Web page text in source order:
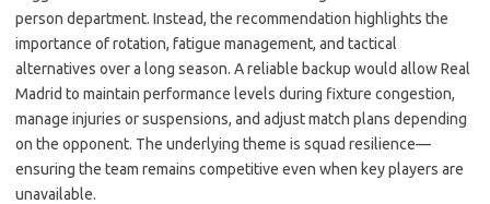
person department. Instead, the recommendation highlights the
importance of rotation, fatigue management, and tactical
alternatives over a long season. A reliable backup would allow Real
Madrid to maintain performance levels during fixture congestion,
manage injuries or suspensions, and adjust match plans depending
on the opponent. The underlying theme is squad resilience—
ensuring the team remains competitive even when key players are
unavailable.